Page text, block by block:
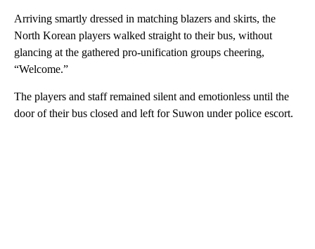
Arriving smartly dressed in matching blazers and skirts, the
North Korean players walked straight to their bus, without
glancing at the gathered pro-unification groups cheering,
“Welcome.”
The players and staff remained silent and emotionless until the
door of their bus closed and left for Suwon under police escort.